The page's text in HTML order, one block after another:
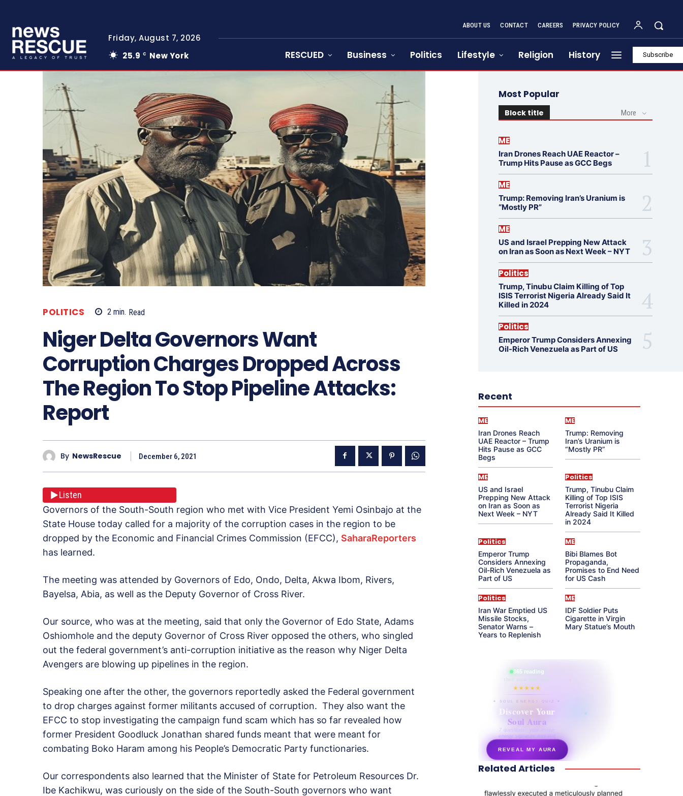
Friday, August 7, 2026
25.9 C New York
ABOUT US CONTACT CAREERS PRIVACY POLICY
RESCUED Business Politics Lifestyle Religion History Subscribe
POLITICS 2 min. Read
Niger Delta Governors Want
Corruption Charges Dropped Across
The Region To Stop Pipeline Attacks:
Report
By NewsRescue December 6, 2021
Listen
Governors of the South-South region who met with Vice President Yemi Osinbajo at the
State House today called for a majority of the corruption cases in the region to be
dropped by the Economic and Financial Crimes Commission (EFCC), SaharaReporters
has learned.
The meeting was attended by Governors of Edo, Ondo, Delta, Akwa Ibom, Rivers,
Bayelsa, Abia, as well as the Deputy Governor of Cross River.
Our source, who was at the meeting, said that only the Governor of Edo State, Adams
Oshiomhole and the deputy Governor of Cross River opposed the others, who singled
out the federal government’s anti-corruption initiative as the reason why Niger Delta
Avengers are blowing up pipelines in the region.
Speaking one after the other, the governors reportedly asked the Federal government
to drop charges against former militants accused of corruption. They also want the
EFCC to stop investigating the campaign fund scam which has so far revealed how
former President Goodluck Jonathan shared funds meant that were meant for
combating Boko Haram among his People’s Democratic Party functionaries.
Our correspondents also learned that the Minister of State for Petroleum Resources Dr.
Ibe Kachikwu, was curiously on the side of the South-South governors who want
Most Popular
Block title More
ME
Iran Drones Reach UAE Reactor –
Trump Hits Pause as GCC Begs
ME
Trump: Removing Iran’s Uranium is
“Mostly PR”
ME
US and Israel Prepping New Attack
on Iran as Soon as Next Week – NYT
Politics
Trump, Tinubu Claim Killing of Top
ISIS Terrorist Nigeria Already Said It
Killed in 2024
Politics
Emperor Trump Considers Annexing
Oil-Rich Venezuela as Part of US
Recent
ME
Iran Drones Reach
UAE Reactor – Trump
Hits Pause as GCC
Begs
ME
Trump: Removing
Iran’s Uranium is
“Mostly PR”
ME
US and Israel
Prepping New Attack
on Iran as Soon as
Next Week – NYT
Politics
Trump, Tinubu Claim
Killing of Top ISIS
Terrorist Nigeria
Already Said It Killed
in 2024
Politics
Emperor Trump
Considers Annexing
Oil-Rich Venezuela as
Part of US
ME
Bibi Blames Bot
Propaganda,
Promises to End Need
for US Cash
Politics
Iran War Emptied US
Missile Stocks,
Senator Warns –
Years to Replenish
ME
IDF Soldier Puts
Cigarette in Virgin
Mary Statue’s Mouth
865 reading
their aura right now
★★★★★
✦ SOUL ENERGY QUIZ ✦
Discover Your
Soul Aura
7 questions · your unique
energy signature revealed
REVEAL MY AURA
secretnaturale.com/aura
Related Articles